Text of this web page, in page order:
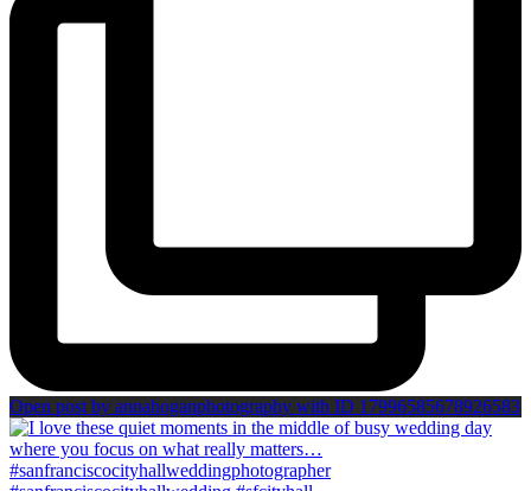
Open post by annahoganphotography with ID 17996585678926583